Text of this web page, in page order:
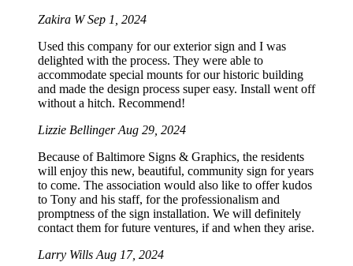
Zakira WSep 1, 2024
Used this company for our exterior sign and I was
delighted with the process. They were able to
accommodate special mounts for our historic building
and made the design process super easy. Install went off
without a hitch. Recommend!
Lizzie BellingerAug 29, 2024
Because of Baltimore Signs & Graphics, the residents
will enjoy this new, beautiful, community sign for years
to come. The association would also like to offer kudos
to Tony and his staff, for the professionalism and
promptness of the sign installation. We will definitely
contact them for future ventures, if and when they arise.
Larry Wills Aug 17, 2024